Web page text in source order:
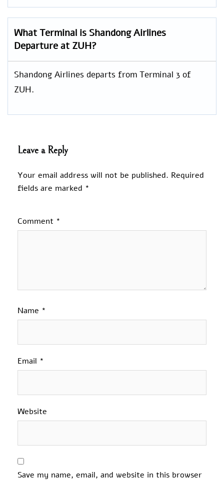
What Terminal is Shandong Airlines
Departure at ZUH?
Shandong Airlines departs from Terminal 3 of
ZUH.
Leave a Reply
Your email address will not be published. Required
fields are marked *
Comment *
Name *
Email *
Website
Save my name, email, and website in this browser